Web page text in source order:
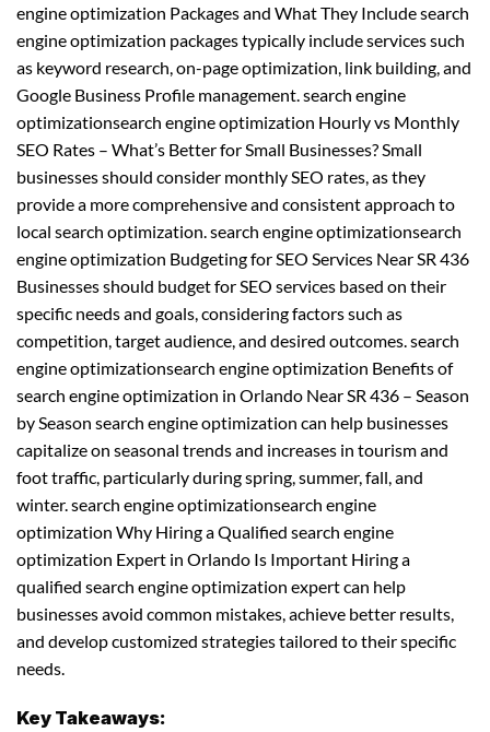
engine optimization Packages and What They Include search
engine optimization packages typically include services such
as keyword research, on-page optimization, link building, and
Google Business Profile management. search engine
optimizationsearch engine optimization Hourly vs Monthly
SEO Rates – What’s Better for Small Businesses? Small
businesses should consider monthly SEO rates, as they
provide a more comprehensive and consistent approach to
local search optimization. search engine optimizationsearch
engine optimization Budgeting for SEO Services Near SR 436
Businesses should budget for SEO services based on their
specific needs and goals, considering factors such as
competition, target audience, and desired outcomes. search
engine optimizationsearch engine optimization Benefits of
search engine optimization in Orlando Near SR 436 – Season
by Season search engine optimization can help businesses
capitalize on seasonal trends and increases in tourism and
foot traffic, particularly during spring, summer, fall, and
winter. search engine optimizationsearch engine
optimization Why Hiring a Qualified search engine
optimization Expert in Orlando Is Important Hiring a
qualified search engine optimization expert can help
businesses avoid common mistakes, achieve better results,
and develop customized strategies tailored to their specific
needs.
Key Takeaways: